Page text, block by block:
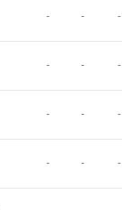
- - -
- - -
- - -
- - -